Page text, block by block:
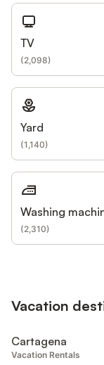
TV
(2,098)
Yard
(1,140)
Washing
(2,310)
Vacation
Cartagena
Vacation Rentals